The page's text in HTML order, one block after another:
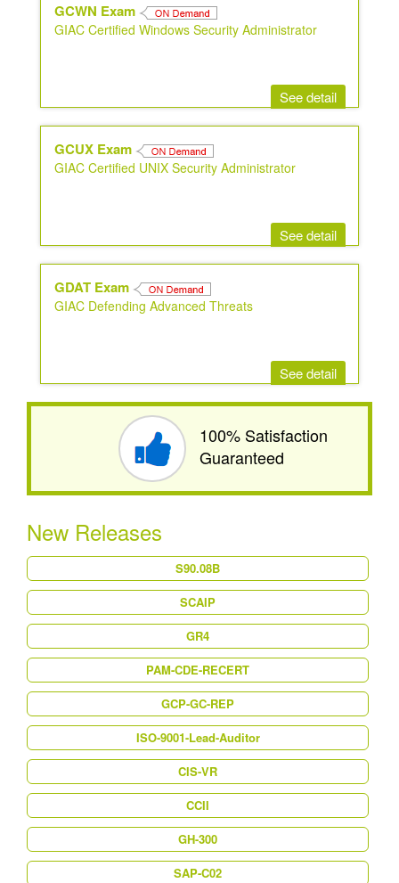
GCWN Exam
GIAC Certified Windows Security Administrator
See detail
GCUX Exam
GIAC Certified UNIX Security Administrator
See detail
GDAT Exam
GIAC Defending Advanced Threats
See detail
100% Satisfaction
Guaranteed
New Releases
S90.08B
SCAIP
GR4
PAM-CDE-RECERT
GCP-GC-REP
ISO-9001-Lead-Auditor
CIS-VR
CCII
GH-300
SAP-C02